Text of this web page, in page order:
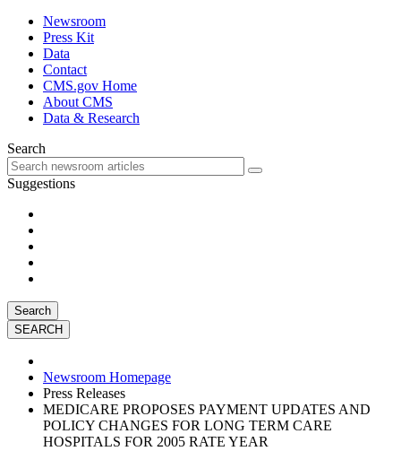
Newsroom
Press Kit
Data
Contact
CMS.gov Home
About CMS
Data & Research
Search
Suggestions
Search
Newsroom Homepage
Press Releases
MEDICARE PROPOSES PAYMENT UPDATES AND
POLICY CHANGES FOR LONG TERM CARE
HOSPITALS FOR 2005 RATE YEAR